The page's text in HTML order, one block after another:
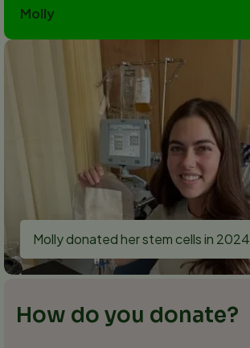
Molly donated her stem cells in 2024
Molly
How do you donate?